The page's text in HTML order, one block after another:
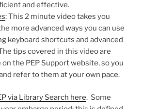
and effective.
: This 2 minute video takes you
more advanced ways you can use
keyboard shortcuts and advanced
tips covered in this video are
the PEP Support website, so you
refer to them at your own pace.
via Library Search here. Some